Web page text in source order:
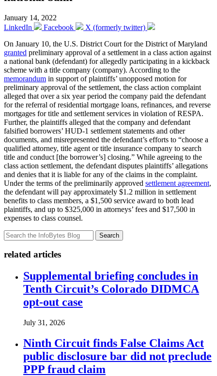
January 14, 2022
LinkedIn
Facebook
X (formerly twitter)
On January 10, the U.S. District Court for the District of Maryland
granted preliminary approval of a settlement in a class action against
a national bank (defendant) for allegedly participating in a kickback
scheme with a title company (company). According to the
memorandum in support of plaintiffs’ unopposed motion for
preliminary approval of the settlement, the class action complaint
alleged that over a six year period the company paid the defendant
for the referral of residential mortgage loans, refinances, and reverse
mortgages for title and settlement services in violation of RESPA.
Further, the plaintiffs alleged that the company and defendant
falsified borrowers’ HUD-1 settlement statements and other
documents, and misrepresented the defendant’s efforts to “choose a
qualified attorney, title agent or title insurance company to search
title and conduct [the borrower’s] closing.” While agreeing to the
class action settlement, the defendant disputes plaintiffs’ allegations
and denies that it is liable for any of the claims in the complaint.
Under the terms of the preliminarily approved settlement agreement,
the defendant will pay approximately $1.2 million in settlement
benefits to class members, a $1,500 service award to both lead
plaintiffs, and up to $325,000 in attorneys’ fees and $17,500 in
expenses to class counsel.
Search
related articles
Supplemental briefing concludes in
Tenth Circuit’s Colorado DIDMCA
opt-out case
July 31, 2026
Ninth Circuit finds False Claims Act
public disclosure bar did not preclude
PPP fraud claim